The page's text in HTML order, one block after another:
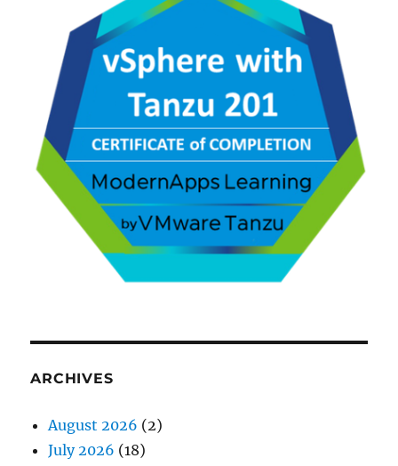
ARCHIVES
August 2026 (2)
July 2026 (18)